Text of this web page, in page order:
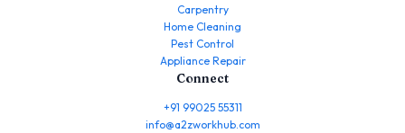
Carpentry
Home Cleaning
Pest Control
Appliance Repair
Connect
+91 99025 55311
info@a2zworkhub.com